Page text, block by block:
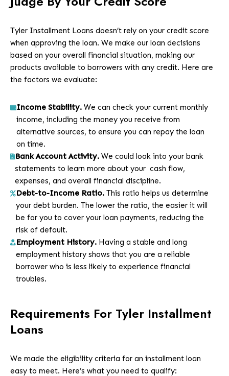
Tyler Installment Loans doesn’t rely on your credit score
when approving the loan. We make our loan decisions
based on your overall financial situation, making our
products available to borrowers with any credit. Here are
the factors we evaluate:
Income Stability. We can check your current monthly
income, including the money you receive from
alternative sources, to ensure you can repay the loan
on time.
Bank Account Activity. We could look into your bank
statements to learn more about your cash flow,
expenses, and overall financial discipline.
Debt-to-Income Ratio. This ratio helps us determine
your debt burden. The lower the ratio, the easier it will
be for you to cover your loan payments, reducing the
risk of default.
Employment History. Having a stable and long
employment history shows that you are a reliable
borrower who is less likely to experience financial
troubles.
Requirements For Tyler Installment
Loans
We made the eligibility criteria for an installment loan
easy to meet. Here’s what you need to qualify: